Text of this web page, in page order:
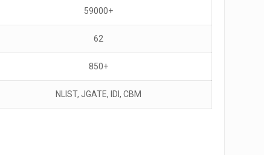
59000+
62
850+
NLIST, JGATE, IDI, CBM